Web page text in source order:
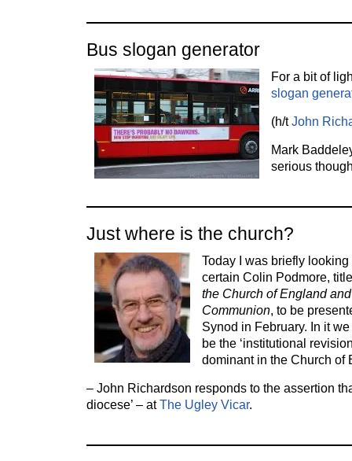
Bus slogan generator
For a bit of
slogan
(h/tJohn
Mark
serious
Just where is the church?
Today I was briefly
certain Colin Podmore,
the Church of England
Communion, to be
Synod in February. In it
be the ‘institutional
dominant in the Church
– John Richardson responds to the assertion
diocese’ – atThe Ugley Vicar.